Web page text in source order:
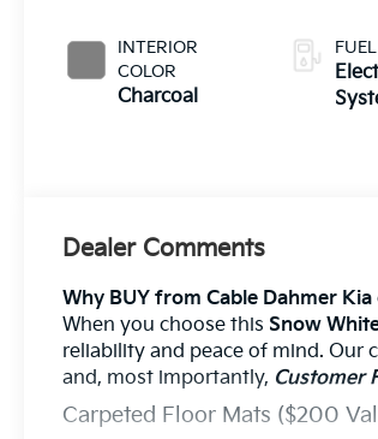
INTERIOR
COLOR
Charcoal
Dealer Comments
Why BUY from Cable Dahmer
When you choose this Snow
reliability and peace of mind. Our
and, most importantly, Customer
Carpeted Floor Mats ($200